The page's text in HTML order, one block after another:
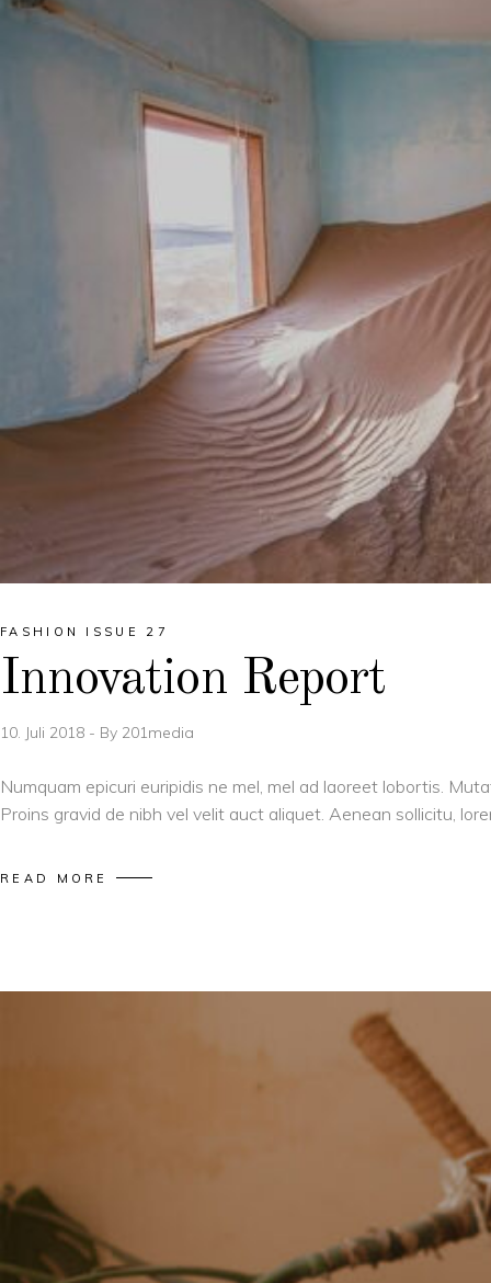
FASHION ISSUE 27
Innovation Report
10. Juli 2018 By 201media
Numquam epicuri euripidis ne mel, mel ad laoreet lobortis.
Proins gravid de nibh vel velit auct aliquet. Aenean sollicitu,
READ MORE